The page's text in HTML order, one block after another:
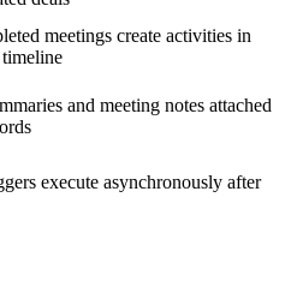
meetings create activities in
and meeting notes attached
execute asynchronously after